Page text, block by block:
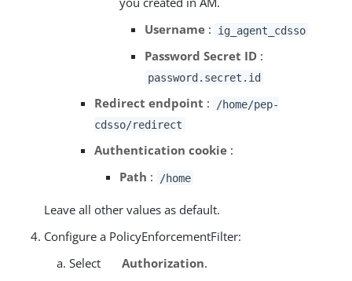
Username : ig_agent_cdsso
Password Secret ID :
password.secret.id
Redirect endpoint :
/home/pep-
cdsso/redirect
Authentication cookie :
Path : /home
Leave all other values as default.
Configure a PolicyEnforcementFilter:
Select
Authorization.